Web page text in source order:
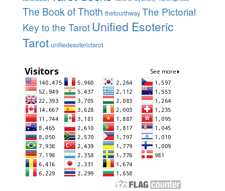
The Book of Thoth thefourthway The Pictorial
Key to the Tarot Unified Esoteric
Tarot unifiedesoterictarot